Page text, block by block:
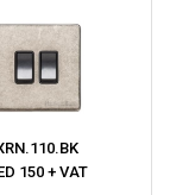
150 + VAT